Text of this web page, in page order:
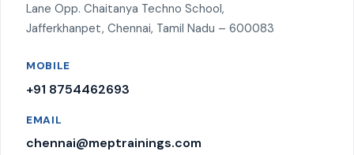
Lane Opp. Chaitanya Techno School,
Jafferkhanpet, Chennai, Tamil Nadu – 600083
MOBILE
+91 8754462693
EMAIL
chennai@meptrainings.com